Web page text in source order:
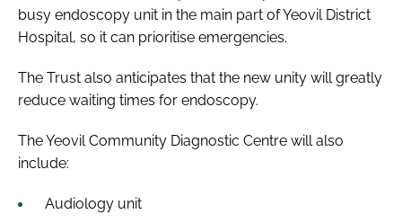
busy endoscopy unit in the main part of Yeovil District
Hospital, so it can prioritise emergencies.
The Trust also anticipates that the new unity will greatly
reduce waiting times for endoscopy.
The Yeovil Community Diagnostic Centre will also
include:
Audiology unit